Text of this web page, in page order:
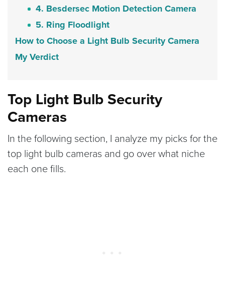
4. Besdersec Motion Detection Camera
5. Ring Floodlight
How to Choose a Light Bulb Security Camera
My Verdict
Top Light Bulb Security
Cameras
In the following section, I analyze my picks for the
top light bulb cameras and go over what niche
each one fills.